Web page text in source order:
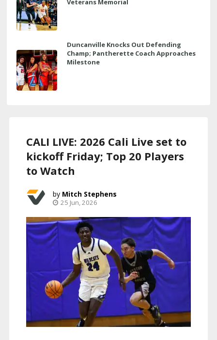
Veterans Memorial
Duncanville Knocks Out Defending
Champ; Pantherette Coach Approaches
Milestone
CALI LIVE: 2026 Cali Live set to
kickoff Friday; Top 20 Players
to Watch
Mitch Stephens
25 Jun, 2026